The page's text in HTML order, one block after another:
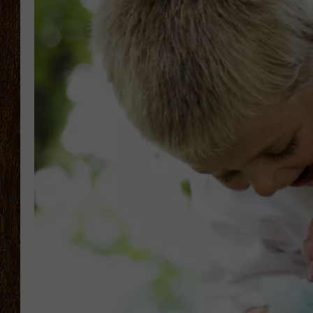
SCOTT CLOW
TASTE OF COUNTRY